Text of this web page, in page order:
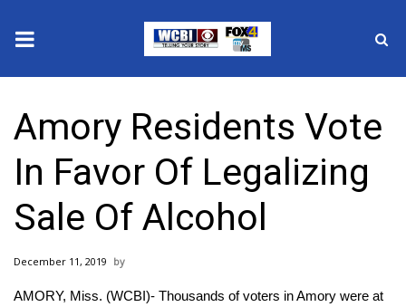
2025 Municipal Elections
Crime
Local News
National/World News
Amory Residents Vote
In Favor Of Legalizing
Sale Of Alcohol
December 11, 2019
AMORY, Miss. (WCBI)- Thousands of voters in Amory were at